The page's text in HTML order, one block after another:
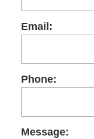
Email:
Phone:
Message: